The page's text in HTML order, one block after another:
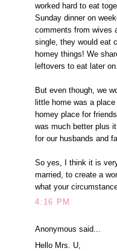
worked hard to eat
Sunday dinner on
comments from wives
single, they would eat
homey things! We
leftovers to eat later on.
But even though, we
little home was a
homey place for
was much better plus
for our husbands and
So yes, I think it is
married, to create a
what your
4:16 PM
Anonymous said...
Hello Mrs. U,